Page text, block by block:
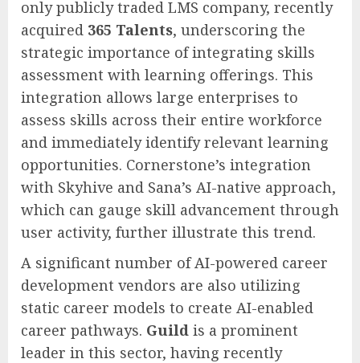
only publicly traded LMS company, recently
acquired 365 Talents, underscoring the
strategic importance of integrating skills
assessment with learning offerings. This
integration allows large enterprises to
assess skills across their entire workforce
and immediately identify relevant learning
opportunities. Cornerstone’s integration
with Skyhive and Sana’s AI-native approach,
which can gauge skill advancement through
user activity, further illustrate this trend.
A significant number of AI-powered career
development vendors are also utilizing
static career models to create AI-enabled
career pathways. Guild is a prominent
leader in this sector, having recently